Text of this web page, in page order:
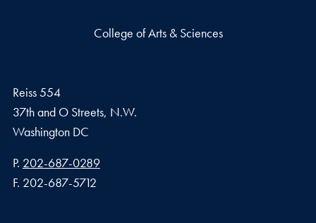
College of Arts & Sciences
Reiss 554
37th and O Streets, N.W.
Washington DC
Phone number
P. 202-687-0289
Fax number
F. 202-687-5712